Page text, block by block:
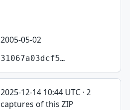
2005-05-02
31067a03dcf5…
2025-12-14 10:44 UTC · 2
captures of this ZIP